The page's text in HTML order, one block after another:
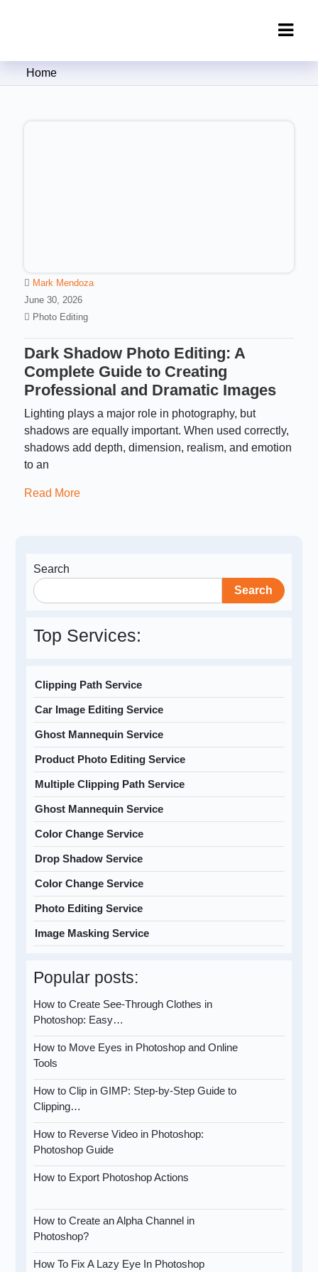
Clipping Creations India: Clipping
Home
Mark Mendoza
June 30, 2026
Photo Editing
Dark Shadow Photo Editing: A
Complete Guide to Creating
Professional and Dramatic Images
Lighting plays a major role in photography, but
shadows are equally important. When used correctly,
shadows add depth, dimension, realism, and emotion
to an
Read More
Search
Search
Top Services:
Clipping Path Service
Car Image Editing Service
Ghost Mannequin Service
Product Photo Editing Service
Multiple Clipping Path Service
Ghost Mannequin Service
Color Change Service
Drop Shadow Service
Color Change Service
Photo Editing Service
Image Masking Service
Popular posts:
How to Create See-Through Clothes in
Photoshop: Easy…
How to Move Eyes in Photoshop and Online
Tools
How to Clip in GIMP: Step-by-Step Guide to
Clipping…
How to Reverse Video in Photoshop:
Photoshop Guide
How to Export Photoshop Actions
How to Create an Alpha Channel in
Photoshop?
How To Fix A Lazy Eye In Photoshop